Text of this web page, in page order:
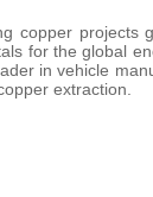
copper projects
for the global
in vehicle
extraction.